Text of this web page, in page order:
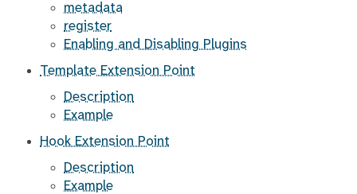
metadata
register
Enabling and Disabling Plugins
Template Extension Point
Description
Example
Hook Extension Point
Description
Example